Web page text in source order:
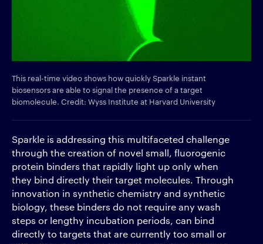
This real-time video shows how quickly Sparkle instant
biosensors are able to signal the presence of a target
biomolecule. Credit: Wyss Institute at Harvard University
Sparkle is addressing this multifaceted challenge
through the creation of novel small, fluorogenic
protein binders that rapidly light up only when
they bind directly their target molecules. Through
innovation in synthetic chemistry and synthetic
biology, these binders do not require any wash
steps or lengthy incubation periods, can bind
directly to targets that are currently too small or